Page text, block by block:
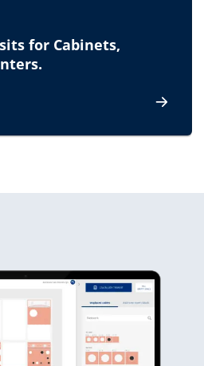
for Cabinets,